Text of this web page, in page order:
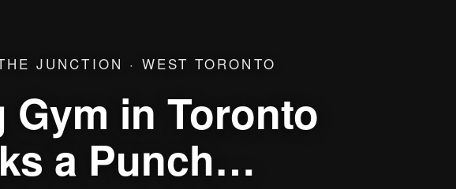
JUNCTION · WEST TORONTO
in Toronto
a Punch…